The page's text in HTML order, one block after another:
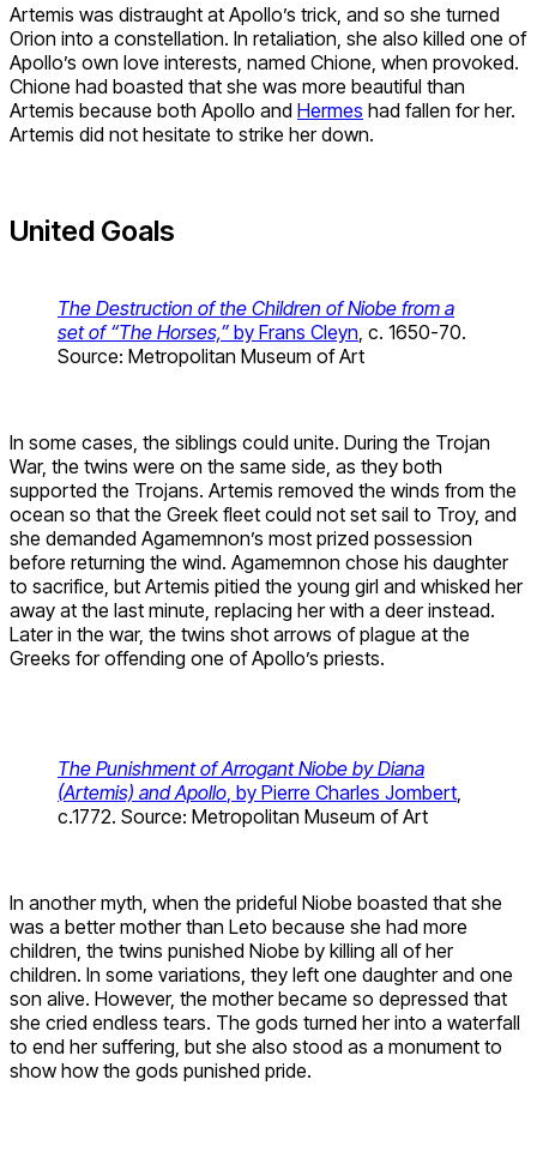
Artemis was distraught at Apollo’s trick, and so she turned
Orion into a constellation. In retaliation, she also killed one of
Apollo’s own love interests, named Chione, when provoked.
Chione had boasted that she was more beautiful than
Artemis because both Apollo and Hermes had fallen for her.
Artemis did not hesitate to strike her down.
United Goals
The Destruction of the Children of Niobe from a
set of “The Horses,” by Frans Cleyn , c. 1650-70.
Source: Metropolitan Museum of Art
In some cases, the siblings could unite. During the Trojan
War, the twins were on the same side, as they both
supported the Trojans. Artemis removed the winds from the
ocean so that the Greek fleet could not set sail to Troy, and
she demanded Agamemnon’s most prized possession
before returning the wind. Agamemnon chose his daughter
to sacrifice, but Artemis pitied the young girl and whisked her
away at the last minute, replacing her with a deer instead.
Later in the war, the twins shot arrows of plague at the
Greeks for offending one of Apollo’s priests.
The Punishment of Arrogant Niobe by Diana
(Artemis) and Apollo , by Pierre Charles Jombert
c.1772. Source: Metropolitan Museum of Art
In another myth, when the prideful Niobe boasted that she
was a better mother than Leto because she had more
children, the twins punished Niobe by killing all of her
children. In some variations, they left one daughter and one
son alive. However, the mother became so depressed that
she cried endless tears. The gods turned her into a waterfall
to end her suffering, but she also stood as a monument to
show how the gods punished pride.